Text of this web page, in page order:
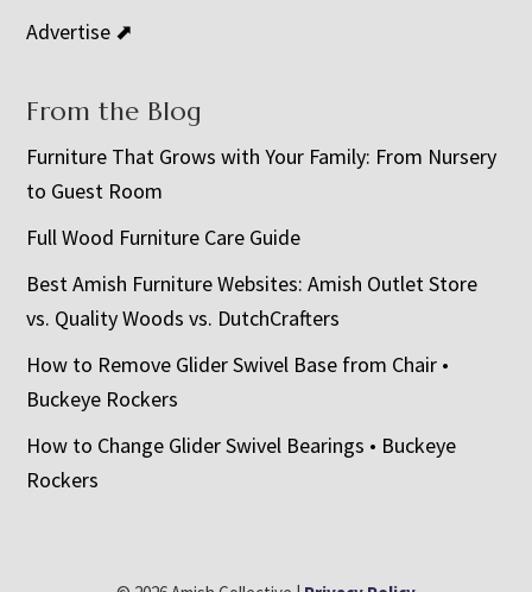
Advertise ⬈
From the Blog
Furniture That Grows with Your Family: From Nursery
to Guest Room
Full Wood Furniture Care Guide
Best Amish Furniture Websites: Amish Outlet Store
vs. Quality Woods vs. DutchCrafters
How to Remove Glider Swivel Base from Chair •
Buckeye Rockers
How to Change Glider Swivel Bearings • Buckeye
Rockers